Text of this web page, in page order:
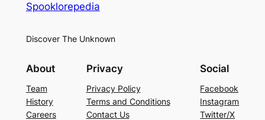
Spooklorepedia
Discover The Unknown
About
Team
History
Careers
Privacy
Privacy Policy
Terms and Conditions
Contact Us
Social
Facebook
Instagram
Twitter/X